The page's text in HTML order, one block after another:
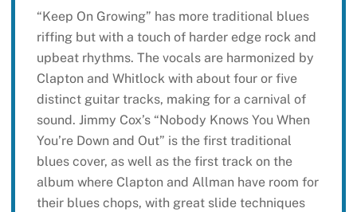
“Keep On Growing” has more traditional blues
riffing but with a touch of harder edge rock and
upbeat rhythms. The vocals are harmonized by
Clapton and Whitlock with about four or five
distinct guitar tracks, making for a carnival of
sound. Jimmy Cox’s “Nobody Knows You When
You’re Down and Out” is the first traditional
blues cover, as well as the first track on the
album where Clapton and Allman have room for
their blues chops, with great slide techniques